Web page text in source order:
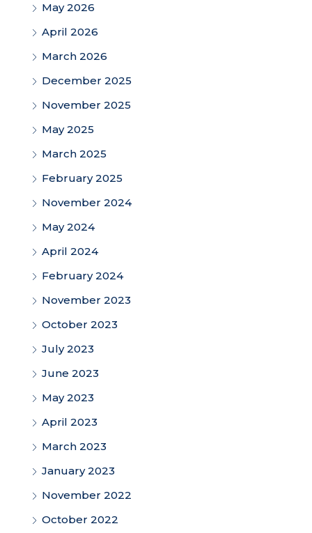
May 2026
April 2026
March 2026
December 2025
November 2025
May 2025
March 2025
February 2025
November 2024
May 2024
April 2024
February 2024
November 2023
October 2023
July 2023
June 2023
May 2023
April 2023
March 2023
January 2023
November 2022
October 2022